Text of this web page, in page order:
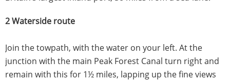
2 Waterside route
Join the towpath, with the water on your left. At the
junction with the main Peak Forest Canal turn right and
remain with this for 1½ miles, lapping up the fine views